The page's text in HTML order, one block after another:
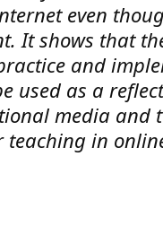
even
It shows that
and
used as a
media and
teaching in